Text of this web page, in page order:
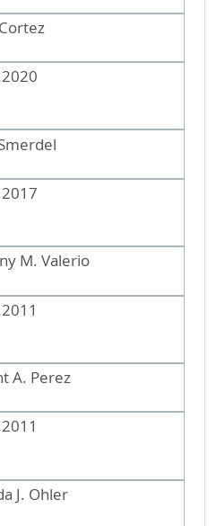
M. Valerio
A. Perez
J. Ohler